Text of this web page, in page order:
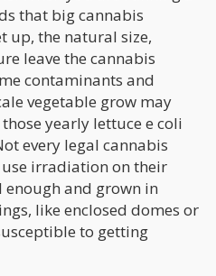
that big cannabis
up, the natural size,
leave the cannabis
contaminants and
vegetable grow may
yearly lettuce e coli
every legal cannabis
irradiation on their
and grown in
like enclosed domes or
to getting